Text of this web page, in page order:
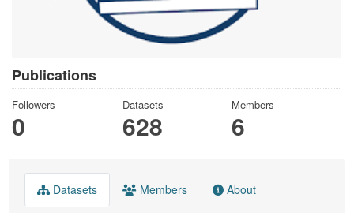
Publications
Followers
0
Datasets
628
Members
6
Datasets Members About